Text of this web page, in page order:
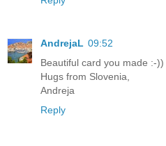
AndrejaL 09:52
Beautiful card you made :-))
Hugs from Slovenia,
Andreja
Reply